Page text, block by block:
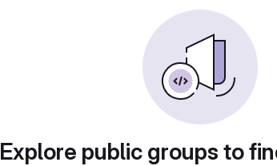
Explore public groups to